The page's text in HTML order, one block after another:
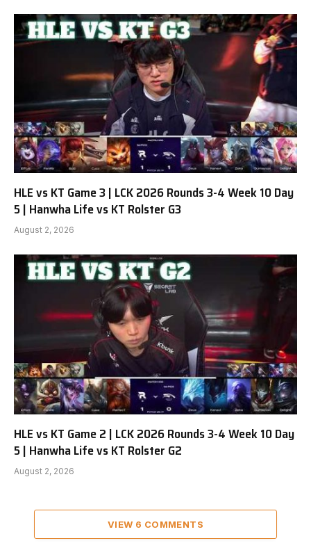
HLE vs KT Game 3 | LCK 2026 Rounds 3-4 Week 10 Day
5 | Hanwha Life vs KT Rolster G3
August 2, 2026
HLE vs KT Game 2 | LCK 2026 Rounds 3-4 Week 10 Day
5 | Hanwha Life vs KT Rolster G2
August 2, 2026
VIEW 6 COMMENTS